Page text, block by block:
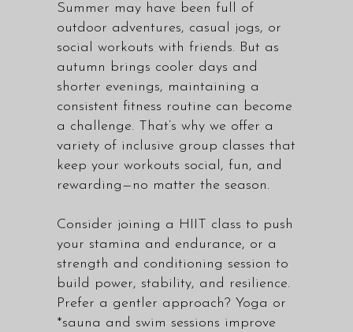
Summer may have been full of
outdoor adventures, casual jogs, or
social workouts with friends. But as
autumn brings cooler days and
shorter evenings, maintaining a
consistent fitness routine can become
a challenge. That’s why we offer a
variety of inclusive group classes that
keep your workouts social, fun, and
rewarding—no matter the season.
Consider joining a HIIT class to push
your stamina and endurance, or a
strength and conditioning session to
build power, stability, and resilience.
Prefer a gentler approach? Yoga or
*sauna and swim sessions improve